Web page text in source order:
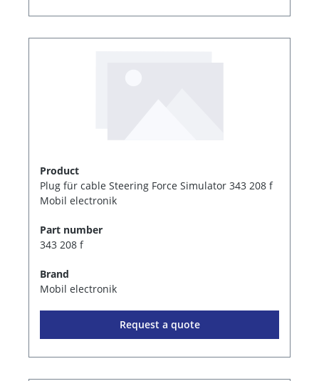
Product
Plug für cable Steering Force Simulator 343 208 f
Mobil electronik
Part number
343 208 f
Brand
Mobil electronik
Request a quote